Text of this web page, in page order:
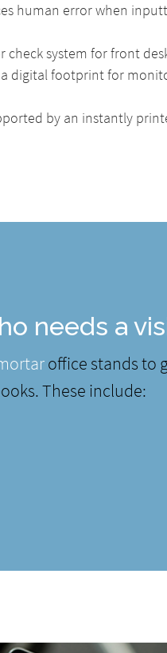
human error when
system for front
digital footprint for
by an instantly
needs a
office stands to
These include: